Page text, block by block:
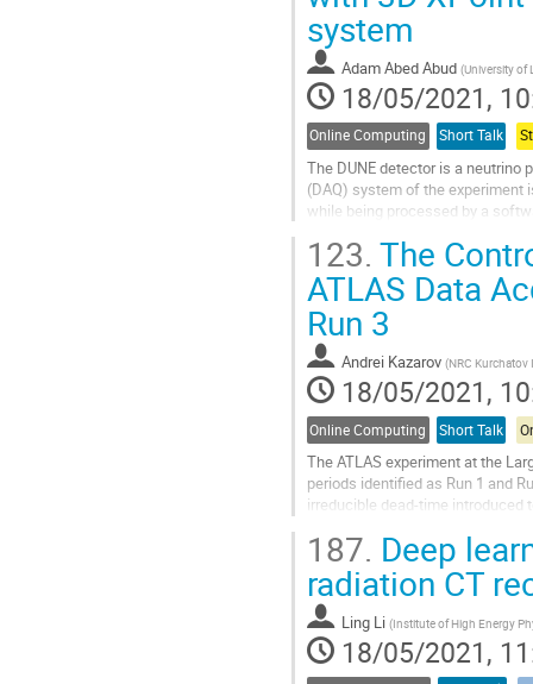
contribution
page
system
Adam Abed Abud (University of
18/05/2021,
Online Computing Short Talk
The DUNE detector is a
(DAQ) system of the
while being processed by a
In DUNE, some rare physics
Go
to
contribution
page
123. The
ATLAS Data
Run 3
Andrei Kazarov (NRC Kurchatov
18/05/2021,
Online Computing Short Talk
The ATLAS experiment at the
periods identified as Run 1 and
irreducible dead-time introduced
Go
to
contribution
page
187. Deep
radiation CT
Ling Li (Institute of High Energy
18/05/2021,